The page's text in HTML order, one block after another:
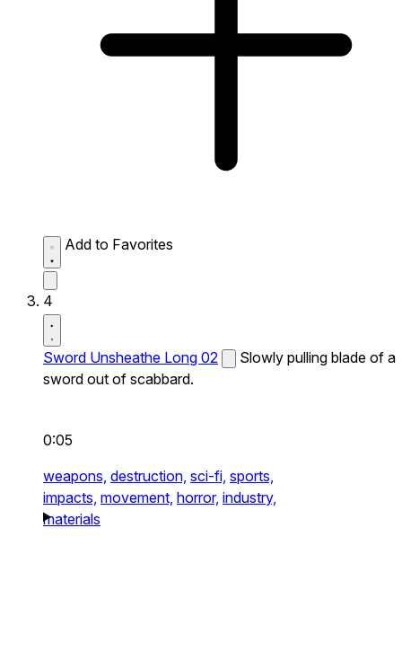
Add to Favorites
4
Sword Unsheathe Long 02
Slowly pulling blade of a
sword out of scabbard.
0:05
weapons, destruction, sci-fi, sports,
impacts, movement, horror, industry,
materials